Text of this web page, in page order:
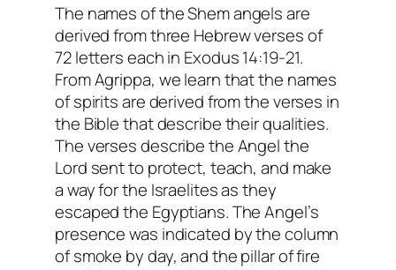
The names of the Shem angels are
derived from three Hebrew verses of
72 letters each in Exodus 14:19-21.
From Agrippa, we learn that the names
of spirits are derived from the verses in
the Bible that describe their qualities.
The verses describe the Angel the
Lord sent to protect, teach, and make
a way for the Israelites as they
escaped the Egyptians. The Angel’s
presence was indicated by the column
of smoke by day, and the pillar of fire